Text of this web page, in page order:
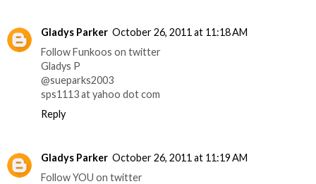
Gladys Parker October 26, 2011 at 11:18 AM
Follow Funkoos on twitter
Gladys P
@sueparks2003
sps1113 at yahoo dot com
Reply
Gladys Parker October 26, 2011 at 11:19 AM
Follow YOU on twitter